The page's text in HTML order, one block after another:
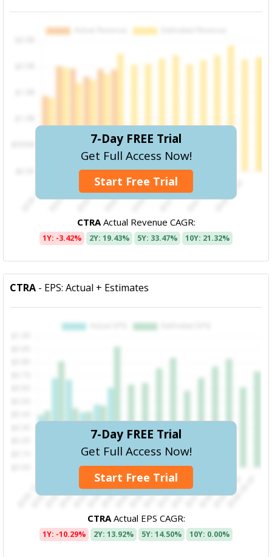
7-Day FREE Trial
Get Full Access Now!
Start Free Trial
CTRAActual Revenue CAGR:
1Y: -3.42% 2Y: 19.43% 5Y: 33.47% 10Y: 21.32%
CTRA - EPS: Actual + Estimates
7-Day FREE Trial
Get Full Access Now!
Start Free Trial
CTRAActual EPS CAGR:
1Y: -10.29% 2Y: 13.92% 5Y: 14.50% 10Y: 0.00%